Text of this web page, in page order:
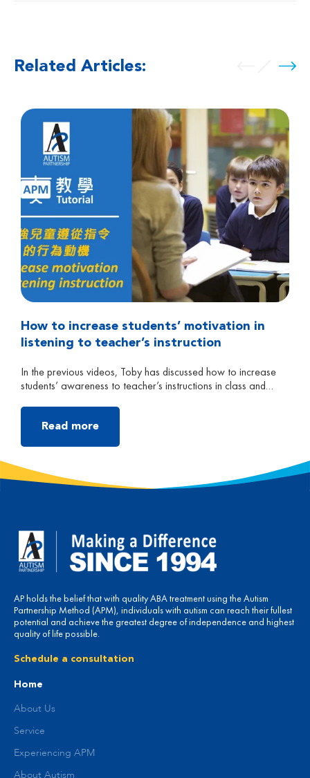
Related Articles:
How to increase students’ motivation in
listening to teacher’s instruction
In the previous videos, Toby has discussed how to increase
students’ awareness to teacher’s instructions in class and
video, Toby will talk about how to increase children’s
motivation in listening to instruction in class. In the beginning,
parents can do roleplay trainings with their child at home […]
Read more
AP holds the belief that with quality ABA treatment using the Autism
Partnership Method (APM), individuals with autism can reach their fullest
potential and achieve the greatest degree of independence and highest
quality of life possible.
Schedule a consultation
Home
About Us
Service
Experiencing APM
About Autism